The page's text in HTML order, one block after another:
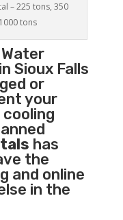
– 225 tons, 350
tons
Water
Sioux Falls
or
your
has
the
and online
in the